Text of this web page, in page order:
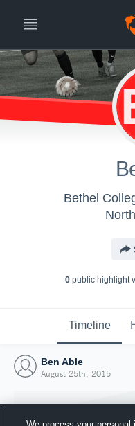
Bethel
0public highlight
Timeline
Ben Able
August 25th, 2015